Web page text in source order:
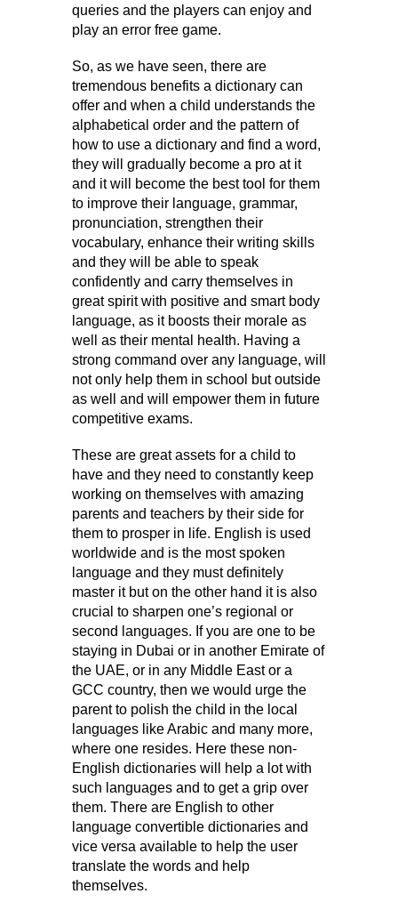
queries and the players can enjoy and
play an error free game.
So, as we have seen, there are
tremendous benefits a dictionary can
offer and when a child understands the
alphabetical order and the pattern of
how to use a dictionary and find a word,
they will gradually become a pro at it
and it will become the best tool for them
to improve their language, grammar,
pronunciation, strengthen their
vocabulary, enhance their writing skills
and they will be able to speak
confidently and carry themselves in
great spirit with positive and smart body
language, as it boosts their morale as
well as their mental health. Having a
strong command over any language, will
not only help them in school but outside
as well and will empower them in future
competitive exams.
These are great assets for a child to
have and they need to constantly keep
working on themselves with amazing
parents and teachers by their side for
them to prosper in life. English is used
worldwide and is the most spoken
language and they must definitely
master it but on the other hand it is also
crucial to sharpen one’s regional or
second languages. If you are one to be
staying in Dubai or in another Emirate of
the UAE, or in any Middle East or a
GCC country, then we would urge the
parent to polish the child in the local
languages like Arabic and many more,
where one resides. Here these non-
English dictionaries will help a lot with
such languages and to get a grip over
them. There are English to other
language convertible dictionaries and
vice versa available to help the user
translate the words and help
themselves.